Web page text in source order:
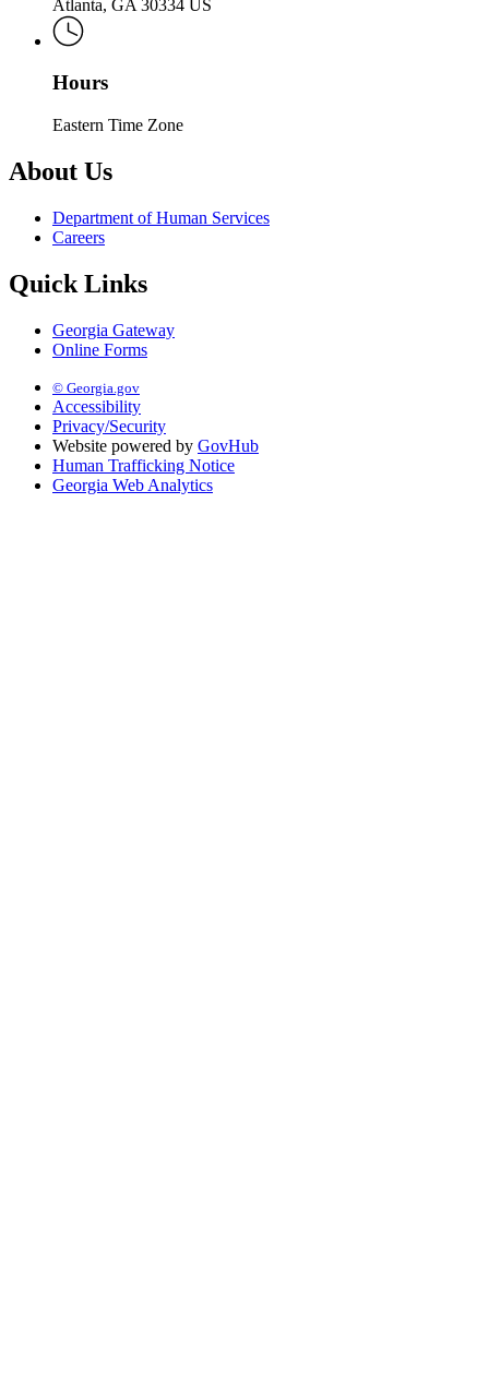
Atlanta, GA 30334 US
Hours
Eastern Time Zone
About Us
Department of Human Services
Careers
Quick Links
Georgia Gateway
Online Forms
© Georgia.gov
Accessibility
Privacy/Security
Website powered by GovHub
Human Trafficking Notice
Georgia Web Analytics